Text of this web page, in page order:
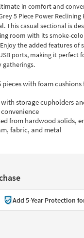
in comfort and
5 Piece Power
This casual sectional is
room with its smoke-
the added features of
ports, making it perfect
gatherings.
pieces with foam
storage cupholders
from hardwood solids,
fabric, and metal
Add 5-Year Protection